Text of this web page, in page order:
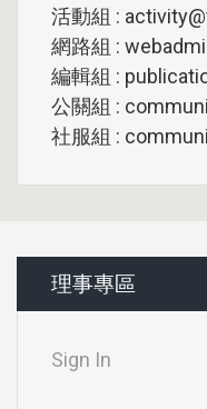
活動組 :
網路組 :
編輯組 :
公關組 :
社服組 :
理事專區
Sign In